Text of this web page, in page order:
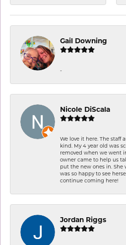
Gail Downing
-
Nicole DiScala
We love it here. The staff
kind. My 4 year old was
removed when we went
owner came to help us
put the new ones in.
was so happy to see
continue coming here!
Jordan Riggs